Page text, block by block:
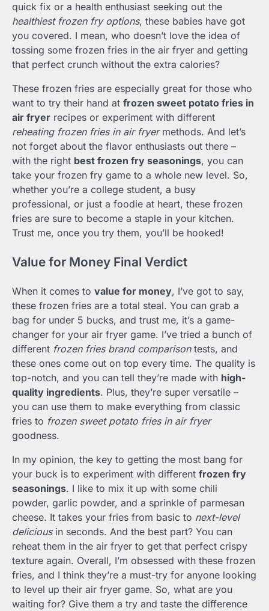
quick fix or a health enthusiast seeking out the
healthiest frozen fry options, these babies have got
you covered. I mean, who doesn’t love the idea of
tossing some frozen fries in the air fryer and getting
that perfect crunch without the extra calories?
These frozen fries are especially great for those who
want to try their hand at frozen sweet potato fries in
air fryer recipes or experiment with different
reheating frozen fries in air fryermethods. And let’s
not forget about the flavor enthusiasts out there –
with the right best frozen fry seasonings, you can
take your frozen fry game to a whole new level. So,
whether you’re a college student, a busy
professional, or just a foodie at heart, these frozen
fries are sure to become a staple in your kitchen.
Trust me, once you try them, you’ll be hooked!
Value for Money Final Verdict
When it comes to value for money, I’ve got to say,
these frozen fries are a total steal. You can grab a
bag for under 5 bucks, and trust me, it’s a game-
changer for your air fryer game. I’ve tried a bunch of
different frozen fries brand comparisontests, and
these ones come out on top every time. The quality is
top-notch, and you can tell they’re made with high-
quality ingredients. Plus, they’re super versatile –
you can use them to make everything from classic
fries to frozen sweet potato fries in air fryer
goodness.
In my opinion, the key to getting the most bang for
your buck is to experiment with different frozen fry
seasonings. I like to mix it up with some chili
powder, garlic powder, and a sprinkle of parmesan
cheese. It takes your fries from basic to next-level
deliciousin seconds. And the best part? You can
reheat them in the air fryer to get that perfect crispy
texture again. Overall, I’m obsessed with these frozen
fries, and I think they’re a must-try for anyone looking
to level up their air fryer game. So, what are you
waiting for? Give them a try and taste the difference